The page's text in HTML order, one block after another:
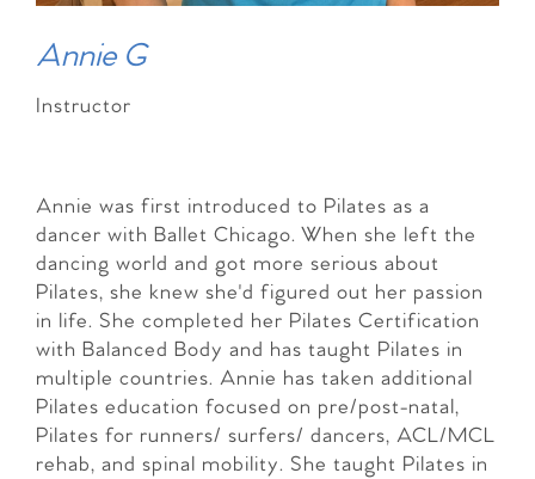
Annie G
Instructor
Annie was first introduced to Pilates as a
dancer with Ballet Chicago. When she left the
dancing world and got more serious about
Pilates, she knew she'd figured out her passion
in life. She completed her Pilates Certification
with Balanced Body and has taught Pilates in
multiple countries. Annie has taken additional
Pilates education focused on pre/post-natal,
Pilates for runners/ surfers/ dancers, ACL/MCL
rehab, and spinal mobility. She taught Pilates in